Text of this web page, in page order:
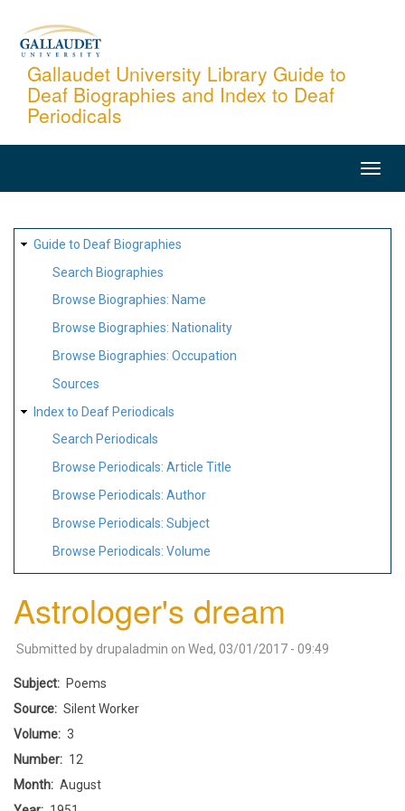
content
Gallaudet University Library Guide to
Deaf Biographies and Index to Deaf
Periodicals
SITE
MAP
Guide to Deaf Biographies
Search Biographies
Browse Biographies: Name
Browse Biographies: Nationality
Browse Biographies: Occupation
Sources
Index to Deaf Periodicals
Search Periodicals
Browse Periodicals: Article Title
Browse Periodicals: Author
Browse Periodicals: Subject
Browse Periodicals: Volume
Astrologer's dream
Submitted by drupaladmin on Wed, 03/01/2017 - 09:49
Subject
Poems
Source
Silent Worker
Volume
3
Number
12
Month
August